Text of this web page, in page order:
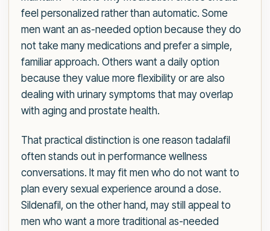
feel personalized rather than automatic. Some
men want an as-needed option because they do
not take many medications and prefer a simple,
familiar approach. Others want a daily option
because they value more flexibility or are also
dealing with urinary symptoms that may overlap
with aging and prostate health.
That practical distinction is one reason tadalafil
often stands out in performance wellness
conversations. It may fit men who do not want to
plan every sexual experience around a dose.
Sildenafil, on the other hand, may still appeal to
men who want a more traditional as-needed